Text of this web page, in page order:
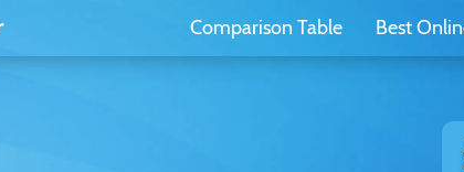
Comparison Table Best